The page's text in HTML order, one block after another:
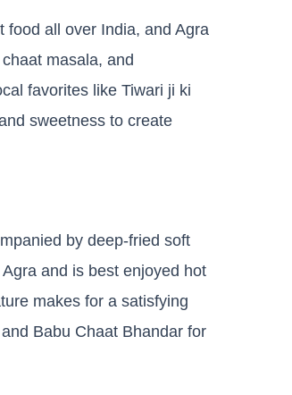
all over India, and Agra
masala, and
favorites like Tiwari ji ki
sweetness to create
by deep-fried soft
and is best enjoyed hot
makes for a satisfying
Babu Chaat Bhandar for